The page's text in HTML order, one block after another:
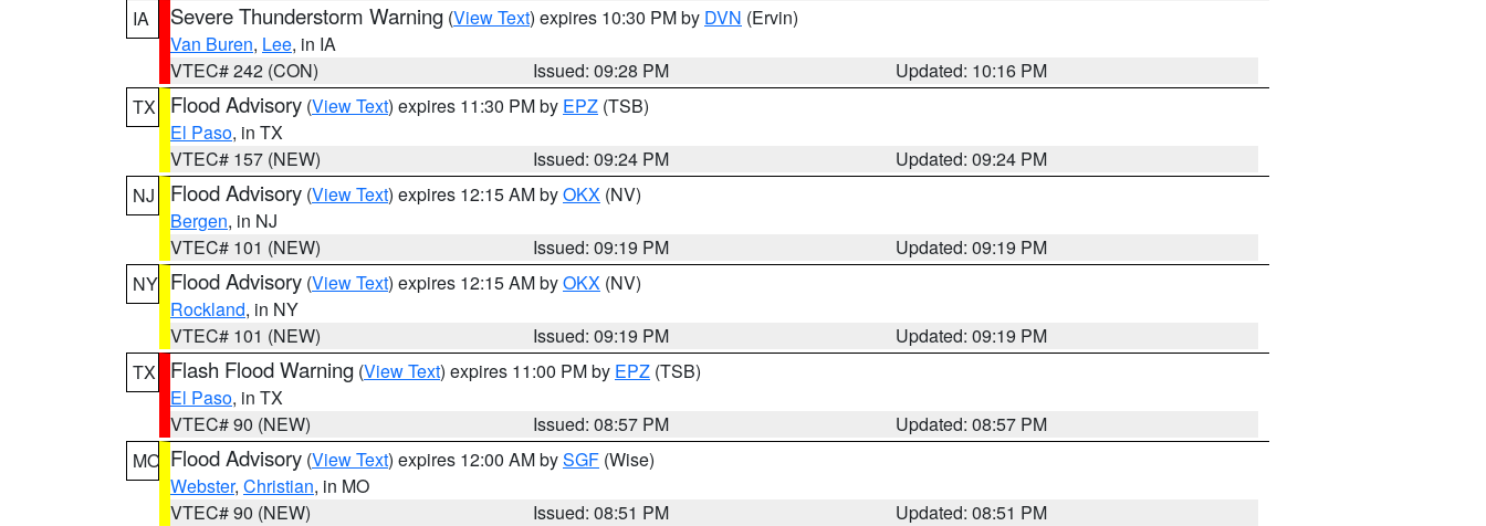
IA
Severe Thunderstorm Warning (View Text) expires 10:30 PM by DVN (Ervin)
Van Buren, Lee, in IA
VTEC# 242 (CON)
Issued: 09:28 PM
Updated: 10:16 PM
TX
Flood Advisory (View Text) expires 11:30 PM by EPZ (TSB)
El Paso, in TX
VTEC# 157 (NEW)
Issued: 09:24 PM
Updated: 09:24 PM
NJ
Flood Advisory (View Text) expires 12:15 AM byOKX (NV)
Bergen, in NJ
VTEC# 101 (NEW)
Issued: 09:19 PM
Updated: 09:19 PM
NY Flood Advisory (View Text) expires 12:15 AM byOKX (NV)
Rockland, in NY
VTEC# 101 (NEW)
Issued: 09:19 PM
Updated: 09:19 PM
TX
Flash Flood Warning (View Text) expires 11:00 PM by EPZ (TSB)
El Paso, in TX
VTEC# 90 (NEW)
Issued: 08:57 PM
Updated: 08:57 PM
MO Flood Advisory (View Text) expires 12:00 AM bySGF (Wise)
Webster, Christian, in MO
VTEC# 90 (NEW)
Issued: 08:51 PM
Updated: 08:51 PM